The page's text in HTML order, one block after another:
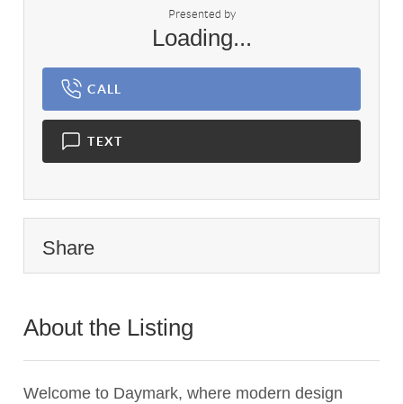
Presented by
Loading...
CALL
TEXT
Share
About the Listing
Welcome to Daymark, where modern design